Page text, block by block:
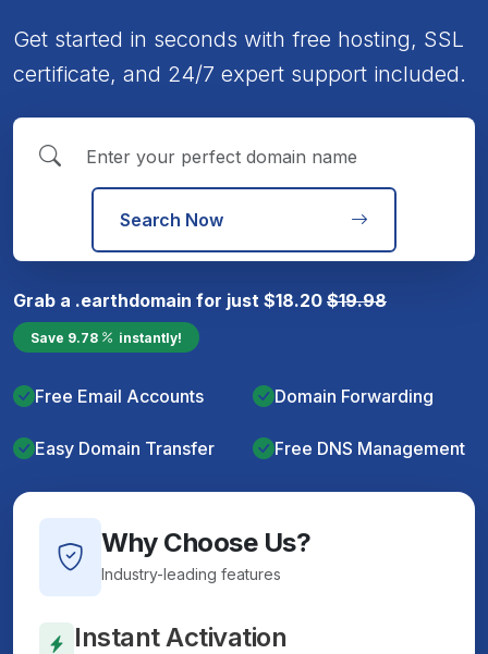
Get started in seconds with free hosting, SSL
certificate, and 24/7 expert support included.
Search Now
Grab a .earthdomain for just $18.20 $19.98
Save 9.78 instantly!
Free Email Accounts Domain Forwarding
Easy Domain Transfer Free DNS Management
Why Choose Us?
Industry-leading features
Instant Activation